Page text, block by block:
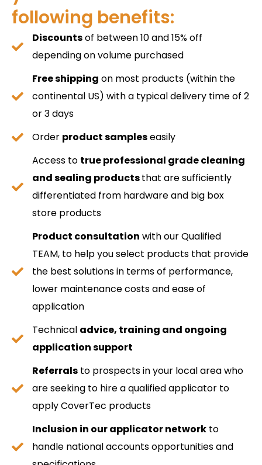
following benefits:
Discountsof between 10 and 15% off
depending on volume purchased
Free shipping on most products (within the
continental US) with a typical delivery time of 2
or 3 days
Order product sampleseasily
Access to true professional grade cleaning
and sealing productsthat are sufficiently
differentiated from hardware and big box
store products
Product consultation with our Qualified
TEAM, to help you select products that provide
the best solutions in terms of performance,
lower maintenance costs and ease of
application
Technical advice, training and ongoing
application support
Referrals to prospects in your local area who
are seeking to hire a qualified applicator to
apply CoverTec products
Inclusion in our applicator network to
handle national accounts opportunities and